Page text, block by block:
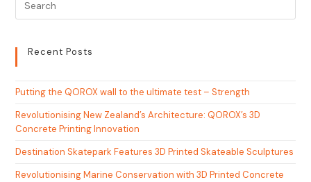
Recent Posts
Putting the QOROX wall to the ultimate test – Strength
Revolutionising New Zealand’s Architecture: QOROX’s 3D
Concrete Printing Innovation
Destination Skatepark Features 3D Printed Skateable Sculptures
Revolutionising Marine Conservation with 3D Printed Concrete